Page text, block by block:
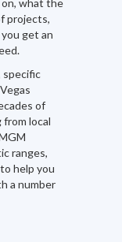
what the
projects,
get an
specific
of
local
ranges,
help you
a number